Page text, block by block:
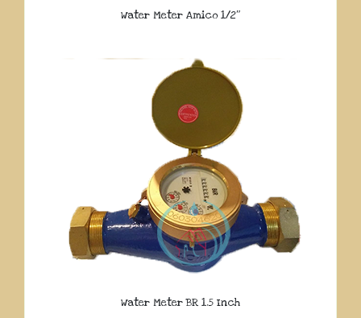
Water Meter Amico 1/2″
Water Meter BR 1.5 Inch